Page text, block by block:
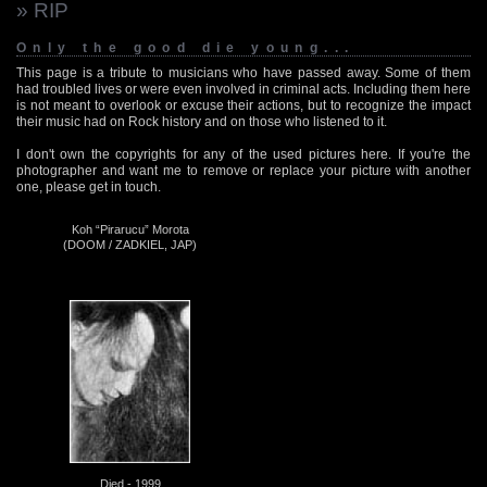
» RIP
Only the good die young...
This page is a tribute to musicians who have passed away. Some of them
had troubled lives or were even involved in criminal acts. Including them here
is not meant to overlook or excuse their actions, but to recognize the impact
their music had on Rock history and on those who listened to it.
I don't own the copyrights for any of the used pictures here. If you're the
photographer and want me to remove or replace your picture with another
one, please get in touch.
Koh “Pirarucu” Morota
(DOOM / ZADKIEL, JAP)
Died - 1999